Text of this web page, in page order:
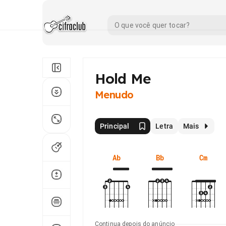
Hold Me
Menudo
Principal Letra Mais
Ab Bb Cm
Continua depois do anúncio